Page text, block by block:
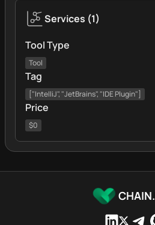
Services (1)
Tool Type
Tool
Tag
["IntelliJ", "JetBrains", "IDE Plugin"]
Price
$0
CHAIN.